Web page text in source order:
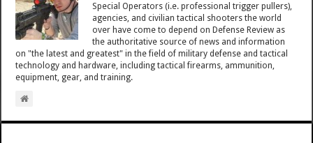
Special Operators (i.e. professional trigger pullers),
agencies, and civilian tactical shooters the world
over have come to depend on Defense Review as
the authoritative source of news and information
on "the latest and greatest" in the field of military defense and tactical
technology and hardware, including tactical firearms, ammunition,
equipment, gear, and training.